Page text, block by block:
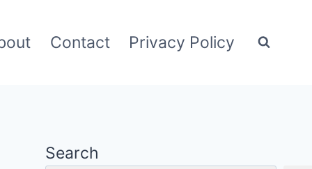
Contact Privacy Policy
Search